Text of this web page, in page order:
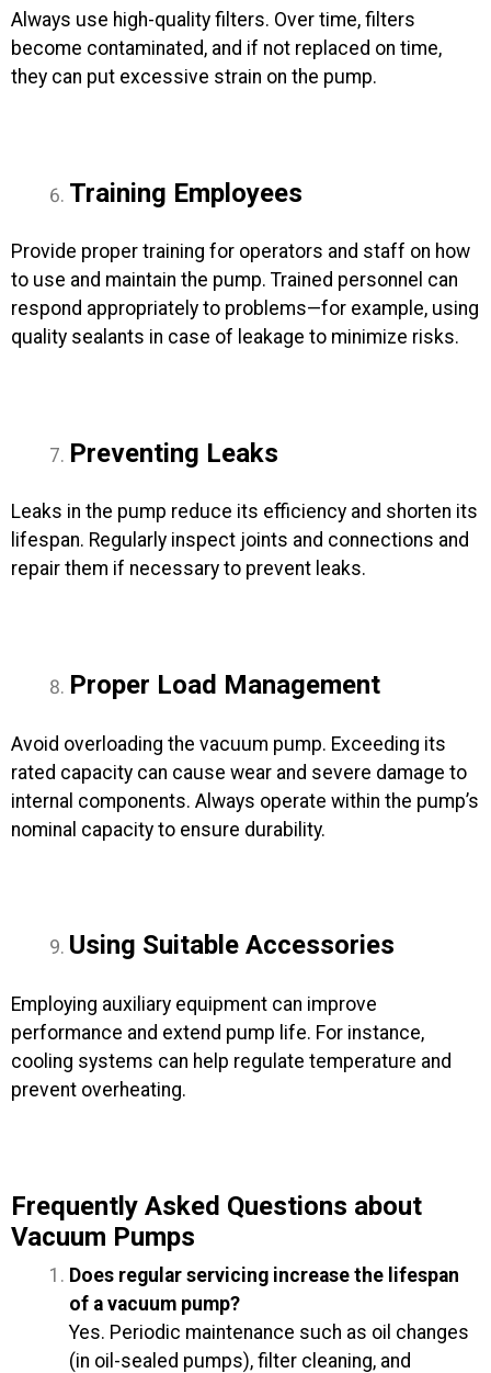
Always use high-quality filters. Over time, filters
become contaminated, and if not replaced on time,
they can put excessive strain on the pump.
Training Employees
Provide proper training for operators and staff on how
to use and maintain the pump. Trained personnel can
respond appropriately to problems—for example, using
quality sealants in case of leakage to minimize risks.
Preventing Leaks
Leaks in the pump reduce its efficiency and shorten its
lifespan. Regularly inspect joints and connections and
repair them if necessary to prevent leaks.
Proper Load Management
Avoid overloading the vacuum pump. Exceeding its
rated capacity can cause wear and severe damage to
internal components. Always operate within the pump’s
nominal capacity to ensure durability.
Using Suitable Accessories
Employing auxiliary equipment can improve
performance and extend pump life. For instance,
cooling systems can help regulate temperature and
prevent overheating.
Frequently Asked Questions about
Vacuum Pumps
Does regular servicing increase the lifespan
of a vacuum pump?
Yes. Periodic maintenance such as oil changes
(in oil-sealed pumps), filter cleaning, and